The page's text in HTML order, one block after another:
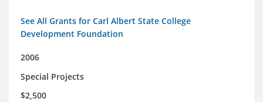
See All Grants for Carl Albert State College
Development Foundation
2006
Special Projects
$2,500